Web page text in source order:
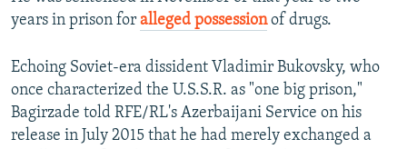
years in prison for alleged possessionof drugs.
Echoing Soviet-era dissident Vladimir Bukovsky, who
once characterized the U.S.S.R. as "one big prison,"
Bagirzade told RFE/RL's Azerbaijani Service on his
release in July 2015 that he had merely exchanged a